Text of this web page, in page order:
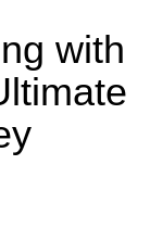
with